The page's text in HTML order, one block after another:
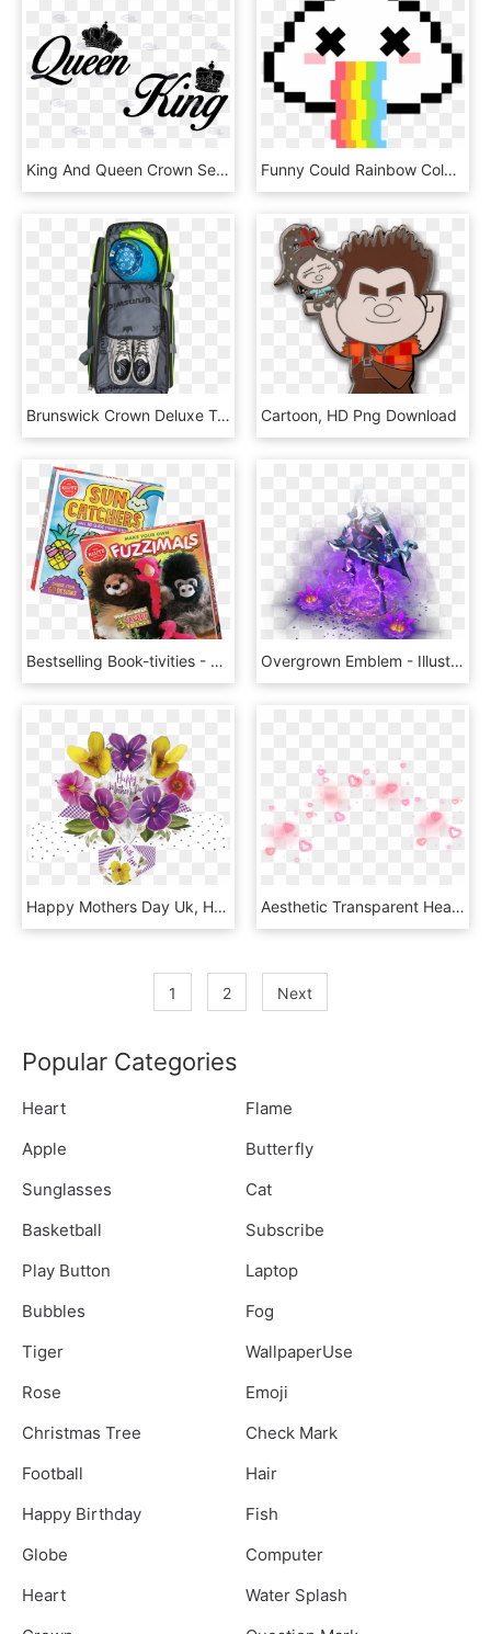
King And Queen Crown Search Result 80 Cliparts For - Calligraphy, HD Png Download Funny Could Rainbow Colorful Cute Pixel Pixelart Emoji - Pixel Speech Bubble, HD Png Download
Brunswick Crown Deluxe Triple Roller Bowling Bag - Brunswick Crown Deluxe Triple Tote, HD Png Download Cartoon, HD Png Download
Bestselling Book-tivities - Animal Figure, HD Png Download Overgrown Emblem - Illustration, HD Png Download
Happy Mothers Day Uk, HD Png Download Aesthetic Transparent Heart Crown Png, Png Download
1 2 Next
Popular Categories
Heart
Flame
Apple
Butterfly
Sunglasses
Cat
Basketball
Subscribe
Play Button
Laptop
Bubbles
Fog
Tiger
WallpaperUse
Rose
Emoji
Christmas Tree
Check Mark
Football
Hair
Happy Birthday
Fish
Globe
Computer
Heart
Water Splash